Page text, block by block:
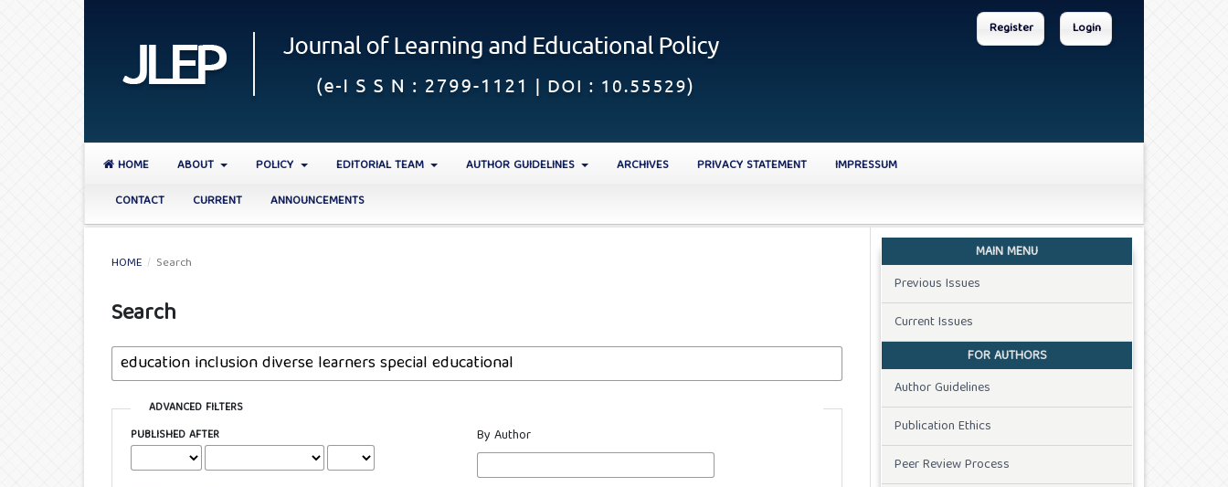
HOME ABOUT POLICY EDITORIAL TEAM AUTHOR GUIDELINES ARCHIVES PRIVACY STATEMENT
IMPRESSUM
CONTACT
CURRENT ANNOUNCEMENTS
Register Login
HOME / Search
Search
ADVANCED FILTERS
PUBLISHED AFTER
By Author
MAIN MENU
Previous Issues
Current Issues
FOR AUTHORS
Author Guidelines
Publication Ethics
Peer Review Process